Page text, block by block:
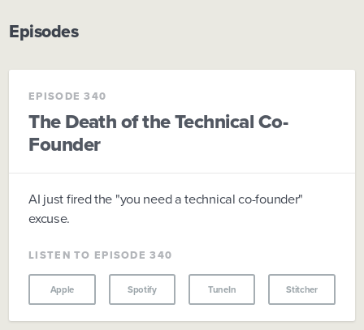
Episodes
EPISODE 340
The Death of the Technical Co-
Founder
AI just fired the "you need a technical co-founder"
excuse.
LISTEN TO EPISODE 340
Apple Spotify TuneIn Stitcher